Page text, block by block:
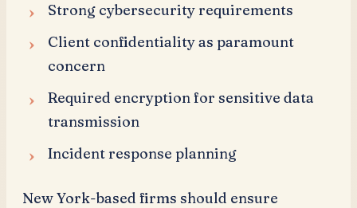
Strong cybersecurity requirements
Client confidentiality as paramount
concern
Required encryption for sensitive data
transmission
Incident response planning
New York-based firms should ensure